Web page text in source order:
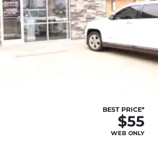
BEST PRICE*
$55
WEB ONLY